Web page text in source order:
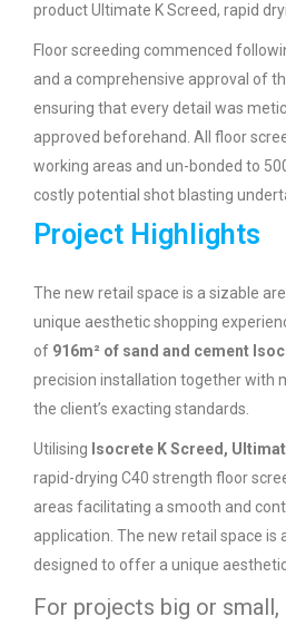
product Ultimate K Screed, rapid
Floor screeding commenced
and a comprehensive approval of
ensuring that every detail was
approved beforehand. All floor
working areas and un-bonded to
costly potential shot blasting
Project Highlights
The new retail space is a sizable
unique aesthetic shopping
of 916m² of sand and cement
precision installation together with
the client’s exacting standards.
Utilising Isocrete K Screed,
rapid-drying C40 strength floor
areas facilitating a smooth and
application. The new retail space is
designed to offer a unique
For projects big or